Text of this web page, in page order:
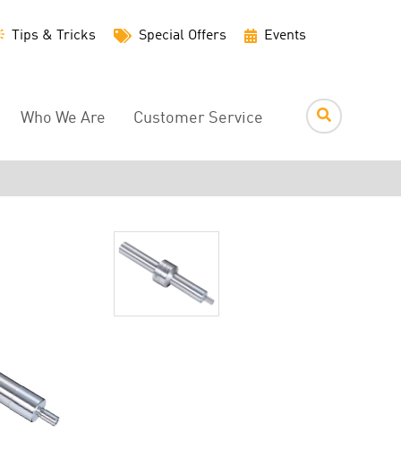
Tips & Tricks Special Offers Events
Who We Are Customer Service